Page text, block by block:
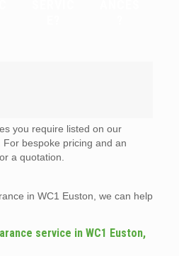
you require listed on our
bespoke pricing and an
a quotation.
in WC1 Euston, we can help
service in WC1 Euston,